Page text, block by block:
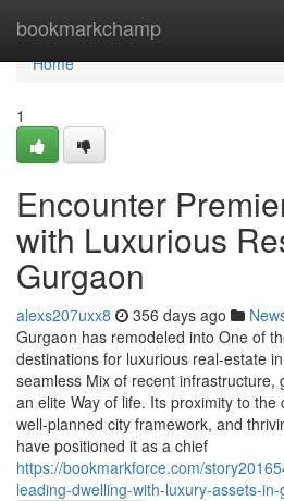
bookmarkchamp
Home
Home
1
Encounter
with Luxurious
Gurgaon
alexs207uxx8 356 days ago
Gurgaon has remodeled into One of
destinations for luxurious real-estate
seamless Mix of recent infrastructure,
an elite Way of life. Its proximity to
well-planned city framework, and
have positioned it as a chief
https://bookmarkforce.com/
leading-dwelling-with-luxury-assets-